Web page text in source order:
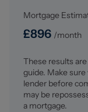
Why choose us?
At Stephenson
earned us
independent
industry, we are
Sales & Lettings
Mortgage
£896 /month
These results
guide. Make
lender before
may be
a mortgage.